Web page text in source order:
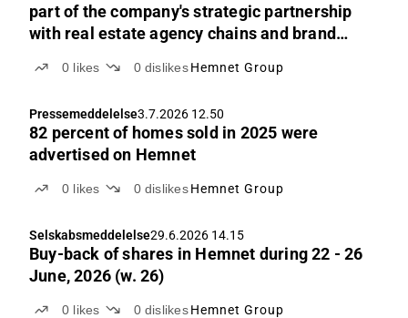
part of the company's strategic partnership
with real estate agency chains and brand
0 likes 0 dislikes Hemnet Group
Pressemeddelelse3.7.2026 12.50
82 percent of homes sold in 2025 were
advertised on Hemnet
0 likes 0 dislikes Hemnet Group
Selskabsmeddelelse29.6.2026 14.15
Buy-back of shares in Hemnet during 22 - 26
June, 2026 (w. 26)
0 likes 0 dislikes Hemnet Group